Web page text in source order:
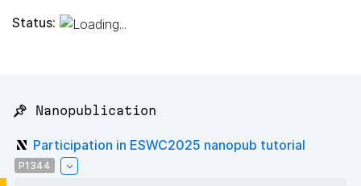
Status:
📌 Nanopublication
Participation in ESWC2025 nanopub tutorial
P1344